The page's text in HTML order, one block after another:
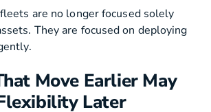
are no longer focused solely
They are focused on deploying
Move Earlier May
Later